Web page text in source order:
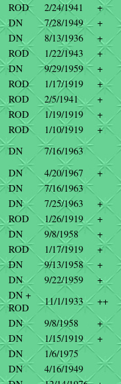
ROD 2/24/1941
+
DN 7/28/1949
+
DN 8/13/1936
+
ROD 1/22/1943
+
DN 9/29/1959
+
ROD 1/17/1919
+
ROD 2/5/1941
+
ROD 1/19/1919
+
ROD 1/10/1919
+
DN
7/16/1963
DN 4/20/1967
+
DN
7/16/1963
DN 7/25/1963
+
ROD 1/26/1919
+
DN 9/8/1958
+
ROD 1/17/1919
+
DN 9/13/1958
+
DN 9/22/1959
+
DN +
ROD
11/1/1933
++
DN 9/8/1958
+
DN 1/15/1919
+
DN
1/6/1975
DN
4/16/1949